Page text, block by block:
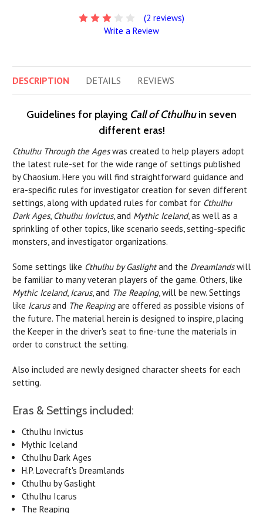
(2 reviews)
Write a Review
DESCRIPTION DETAILS REVIEWS
Guidelines for playing Call of Cthulhuin seven
different eras!
Cthulhu Through the Ageswas created to help players adopt
the latest rule-set for the wide range of settings published
by Chaosium. Here you will find straightforward guidance and
era-specific rules for investigator creation for seven different
settings, along with updated rules for combat for Cthulhu
Dark Ages, Cthulhu Invictus, and Mythic Iceland, as well as a
sprinkling of other topics, like scenario seeds, setting-specific
monsters, and investigator organizations.
Some settings like Cthulhu by Gaslightand the Dreamlandswill
be familiar to many veteran players of the game. Others, like
Mythic Iceland, Icarus, and The Reaping, will be new. Settings
like Icarusand The Reapingare offered as possible visions of
the future. The material herein is designed to inspire, placing
the Keeper in the driver's seat to fine-tune the materials in
order to construct the setting.
Also included are newly designed character sheets for each
setting.
Eras & Settings included:
Cthulhu Invictus
Mythic Iceland
Cthulhu Dark Ages
H.P. Lovecraft's Dreamlands
Cthulhu by Gaslight
Cthulhu Icarus
The Reaping